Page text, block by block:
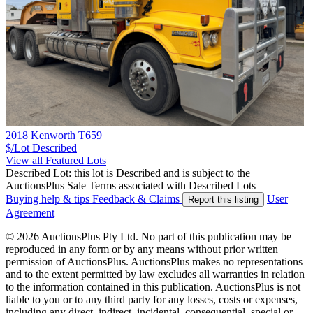
2018 Kenworth T659
$/Lot Described
View all Featured Lots
Described Lot: this lot is Described and is subject to the
AuctionsPlus Sale Terms associated with Described Lots
Buying help & tips Feedback & Claims Report this listing
User
Agreement
© 2026 AuctionsPlus Pty Ltd. No part of this publication may be
reproduced in any form or by any means without prior written
permission of AuctionsPlus. AuctionsPlus makes no representations
and to the extent permitted by law excludes all warranties in relation
to the information contained in this publication. AuctionsPlus is not
liable to you or to any third party for any losses, costs or expenses,